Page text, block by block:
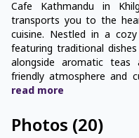
Cafe Kathmandu in
transports you to the
cuisine. Nestled in a
featuring traditional
alongside aromatic
friendly atmosphere and
read more
Photos (20)